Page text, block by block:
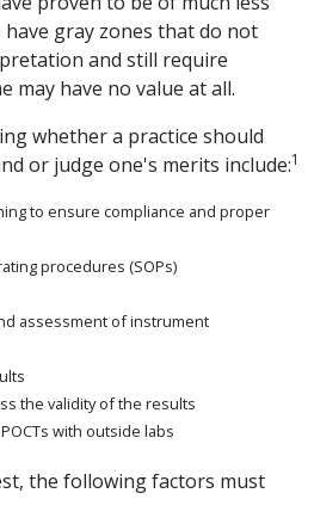
gray zones that do not
and still require
may have no value at all.
whether a practice should
or judge one's merits include:1
to ensure compliance and proper
procedures (SOPs)
assessment of instrument
the validity of the results
with outside labs
the following factors must